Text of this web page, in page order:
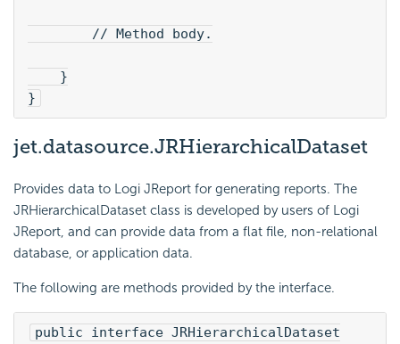
// Method body.
}
}
jet.datasource.JRHierarchicalDataset
Provides data to Logi JReport for generating reports. The
JRHierarchicalDataset class is developed by users of Logi
JReport, and can provide data from a flat file, non-relational
database, or application data.
The following are methods provided by the interface.
public interface JRHierarchicalDataset